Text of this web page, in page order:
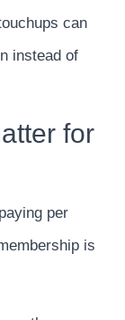
can
instead of
for
per
is